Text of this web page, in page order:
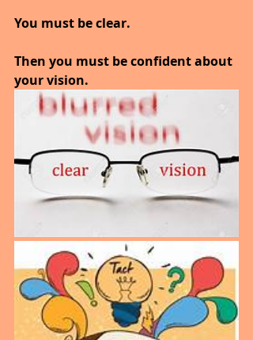
You must be clear.
Then you must be confident about
your vision.